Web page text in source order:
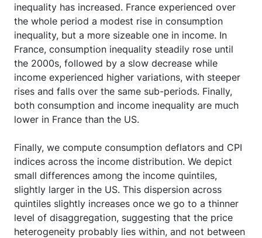
inequality has increased. France experienced over
the whole period a modest rise in consumption
inequality, but a more sizeable one in income. In
France, consumption inequality steadily rose until
the 2000s, followed by a slow decrease while
income experienced higher variations, with steeper
rises and falls over the same sub-periods. Finally,
both consumption and income inequality are much
lower in France than the US.
Finally, we compute consumption deflators and CPI
indices across the income distribution. We depict
small differences among the income quintiles,
slightly larger in the US. This dispersion across
quintiles slightly increases once we go to a thinner
level of disaggregation, suggesting that the price
heterogeneity probably lies within, and not between